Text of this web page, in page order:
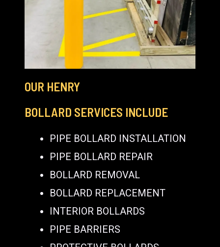
OUR HENRY
BOLLARD SERVICES INCLUDE
PIPE BOLLARD INSTALLATION
PIPE BOLLARD REPAIR
BOLLARD REMOVAL
BOLLARD REPLACEMENT
INTERIOR BOLLARDS
PIPE BARRIERS